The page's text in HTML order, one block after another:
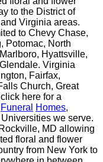
to the District of
Virginia areas.
to Chevy Chase,
Potomac, North
Hyattsville,
Virginia
Fairfax,
Church, Great
here for a
Funeral Homes,
we serve.
MD allowing
floral and flower
from New York to